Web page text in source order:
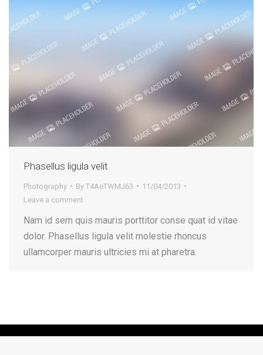
Phasellus ligula velit
Photography By T4AeTWMJ63
11/04/2013
Leave a comment
Nam id sem quis mauris porttitor conse quat id vitae
dolor. Phasellus ligula velit molestie rhoncus
ullamcorper mauris ultricies mi at pharetra.